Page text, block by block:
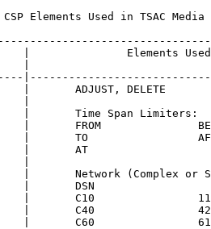
Elements Used in TSAC Media
|               Elements
|       ADJUST, DELETE
|       Time Span
FROM
|       TO
|       AT
Network (Complex
|       DSN
C10                11,
|       C40
|       C60